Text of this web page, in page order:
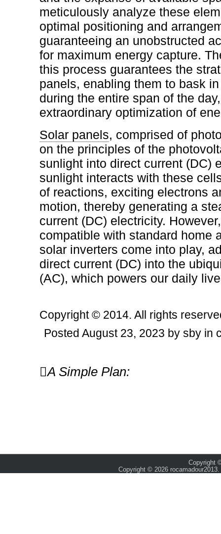
meticulously analyze these
optimal positioning and
guaranteeing an unobstructed
for maximum energy capture.
this process guarantees the
panels, enabling them to bask
during the entire span of the
extraordinary optimization of
Solar panels, comprised of
on the principles of the
sunlight into direct current (DC)
sunlight interacts with these
of reactions, exciting electrons
motion, thereby generating a
current (DC) electricity.
compatible with standard home
solar inverters come into play,
direct current (DC) into the
(AC), which powers our daily
Copyright © 2014. All rights
Posted August 23, 2023 by sby in
navigation
A Simple Plan:
Copyright
Copyright © 2026